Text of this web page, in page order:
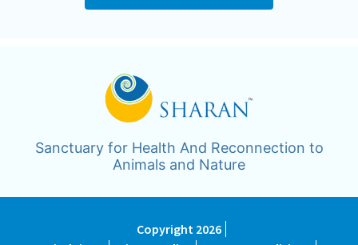
Sanctuary for Health And Reconnection to
Animals and Nature
Copyright 2026